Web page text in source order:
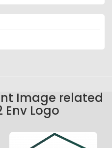
Image related
Env Logo